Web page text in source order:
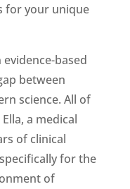
for your unique
based
between
science. All of
a medical
of clinical
for the
of